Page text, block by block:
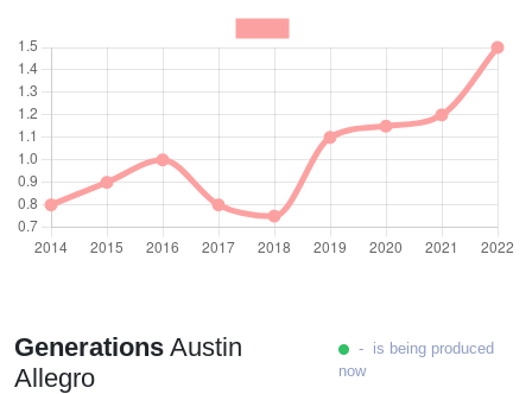
Generations Austin
Allegro
- is being produced
now